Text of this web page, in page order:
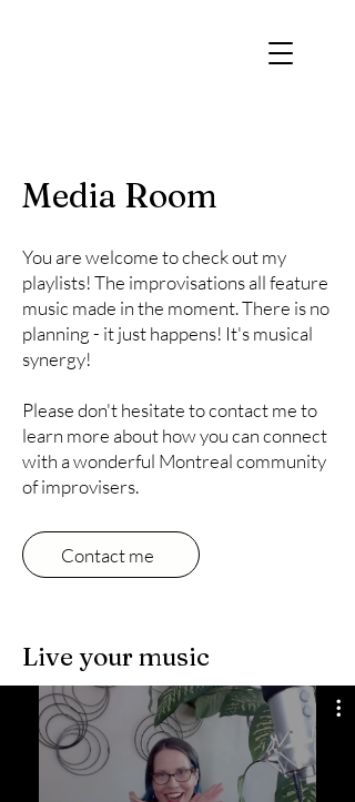
Media Room
You are welcome to check out my
playlists! The improvisations all feature
music made in the moment. There is no
planning - it just happens! It's musical
synergy!
Please don't hesitate to contact me to
learn more about how you can connect
with a wonderful Montreal community
of improvisers.
Contact me
Live your music